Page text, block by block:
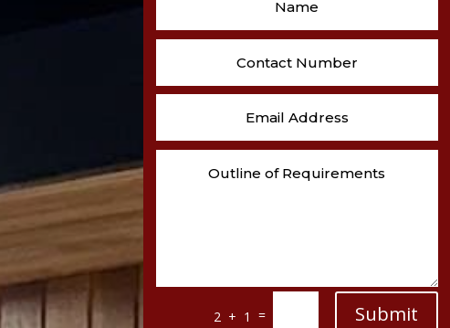
2 + 1 = Submit